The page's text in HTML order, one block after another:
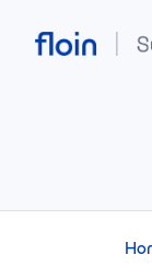
Skip to main